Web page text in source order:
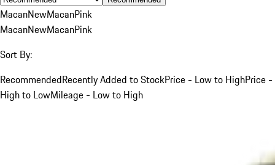
MacanNewMacanPink
MacanNewMacanPink
Sort By:
RecommendedRecently Added to StockPrice - Low to HighPrice -
High to LowMileage - Low to High